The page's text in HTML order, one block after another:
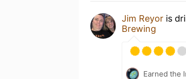
Jim Reyor is
Brewing
Earned the